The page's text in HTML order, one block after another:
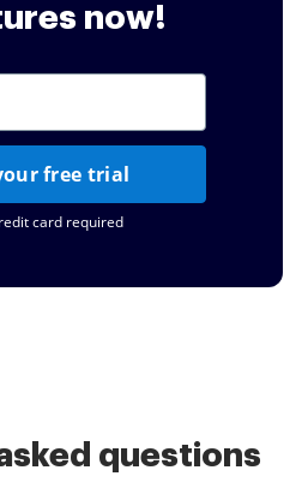
now!
free trial
card required
questions